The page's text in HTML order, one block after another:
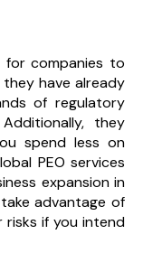
for companies to
have already
of regulatory
they
spend less on
PEO services
expansion in
advantage of
risks if you intend